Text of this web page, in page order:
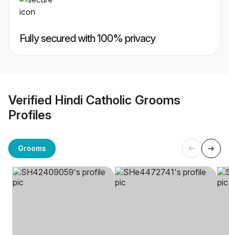
Fully secured with 100% privacy
Verified Hindi Catholic Grooms
Profiles
Grooms